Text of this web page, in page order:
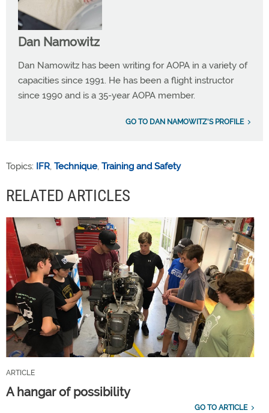
Dan Namowitz
Dan Namowitz has been writing for AOPA in a variety of
capacities since 1991. He has been a flight instructor
since 1990 and is a 35-year AOPA member.
GO TO DAN NAMOWITZ'S PROFILE
Topics: IFR, Technique, Training and Safety
RELATED ARTICLES
ARTICLE
A hangar of possibility
GO TO ARTICLE